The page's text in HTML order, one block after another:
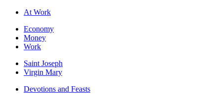
At Work
Economy
Money
Work
Saint Joseph
Virgin Mary
Devotions and Feasts